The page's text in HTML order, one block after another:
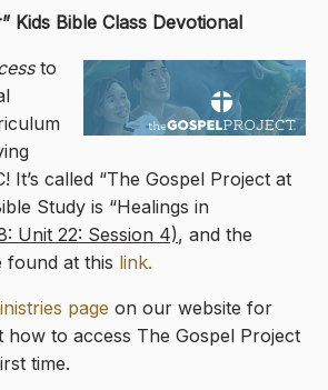
” Kids Bible Class Devotional
to
It’s called “The Gospel Project at
Study is “Healings in
Unit 22: Session 4), and the
found at this link.
page on our website for
to access The Gospel Project
time.